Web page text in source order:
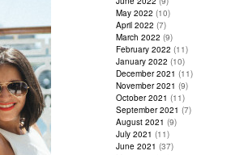
May 2022 (10)
April 2022 (7)
March 2022 (9)
February 2022 (11)
January 2022 (10)
December 2021 (11)
November 2021 (9)
October 2021 (11)
September 2021 (7)
August 2021 (9)
July 2021 (11)
June 2021 (37)